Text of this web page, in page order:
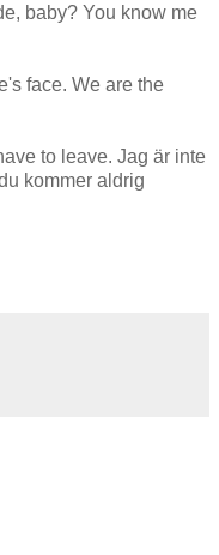
baby? You know me
face. We are the
to leave. Jag är inte
kommer aldrig